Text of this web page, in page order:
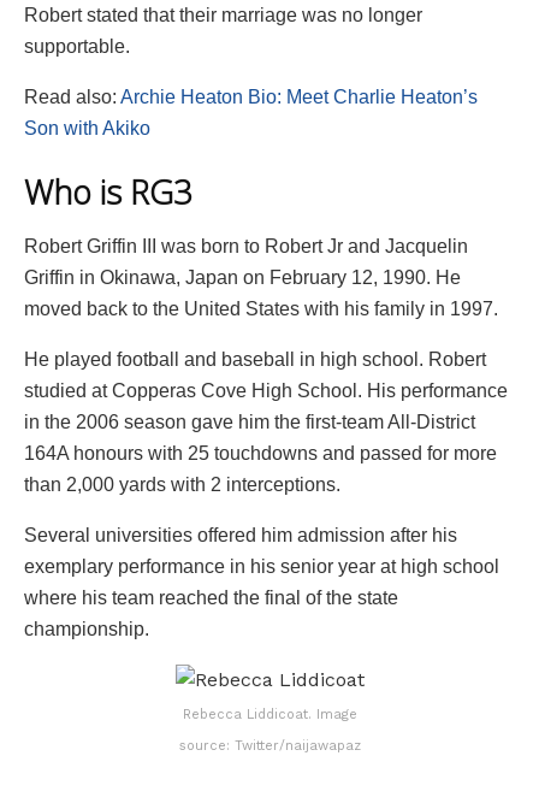
Robert stated that their marriage was no longer
supportable.
Read also: Archie Heaton Bio: Meet Charlie Heaton’s
Son with Akiko
Who is RG3
Robert Griffin III was born to Robert Jr and Jacquelin
Griffin in Okinawa, Japan on February 12, 1990. He
moved back to the United States with his family in 1997.
He played football and baseball in high school. Robert
studied at Copperas Cove High School. His performance
in the 2006 season gave him the first-team All-District
164A honours with 25 touchdowns and passed for more
than 2,000 yards with 2 interceptions.
Several universities offered him admission after his
exemplary performance in his senior year at high school
where his team reached the final of the state
championship.
Rebecca Liddicoat. Image
source: Twitter/naijawapaz